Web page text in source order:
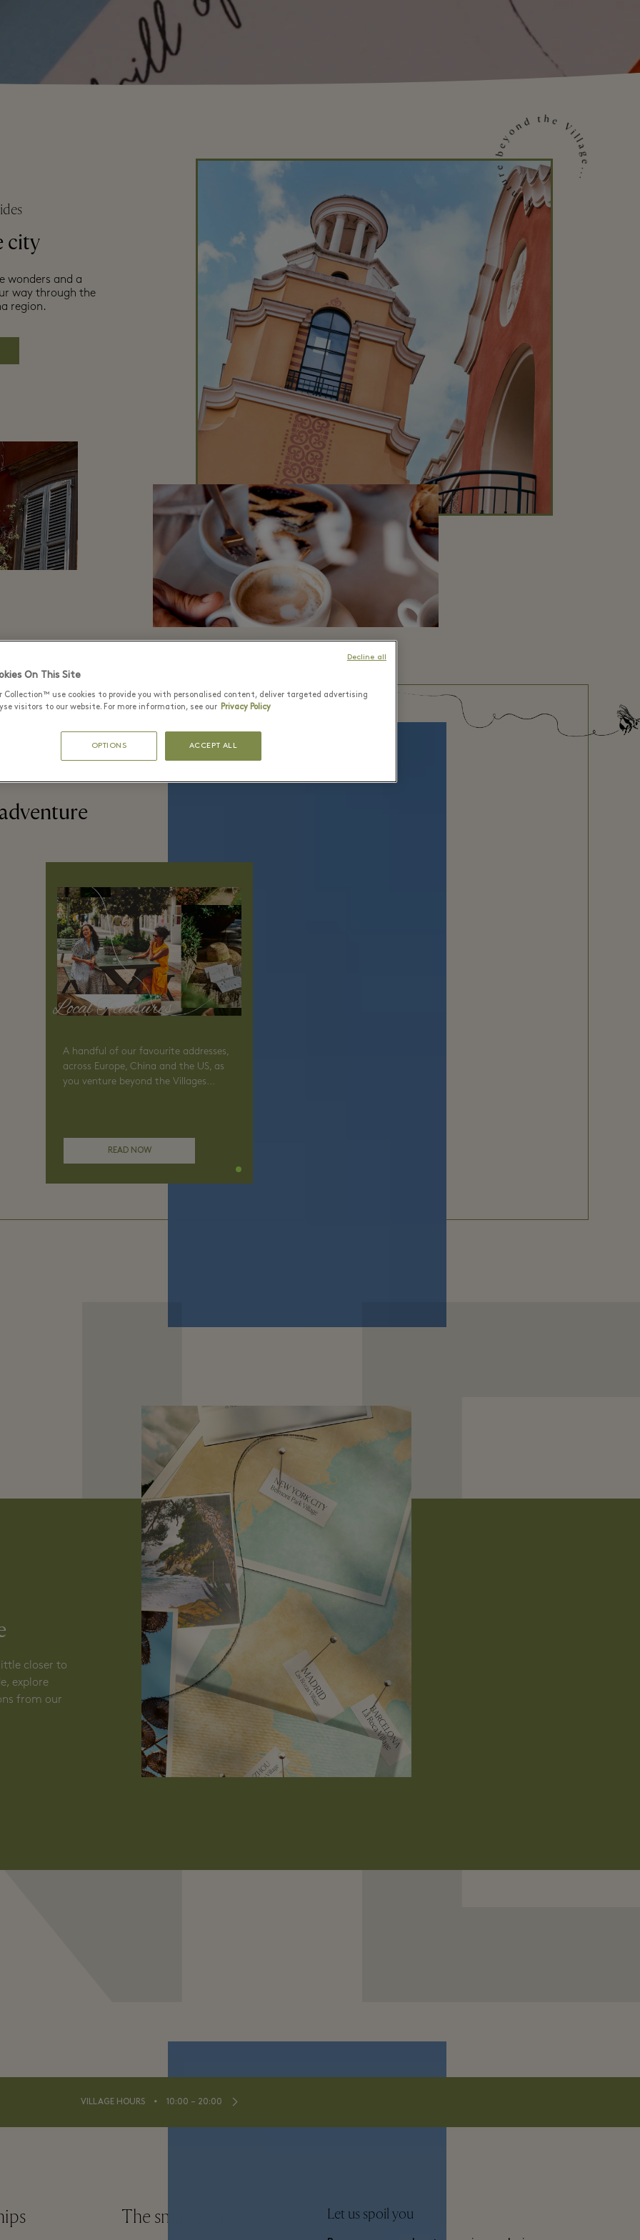
city
wonders and a
way through the
region.
Venture beyond the Village...
Local Treasures
A handful of our favourite addresses,
across Europe, China and the US, as
you venture beyond the Villages...
READ NOW
closer to
explore
from our
VILLAGE HOURS ⬩ 10:00 – 20:00
The small print Let us spoil you
On This Site
Collection™ use cookies to provide you with personalised content, deliver targeted advertising
visitors to our website. For more information, see our Privacy Policy
OPTIONS ACCEPT ALL
Decline all